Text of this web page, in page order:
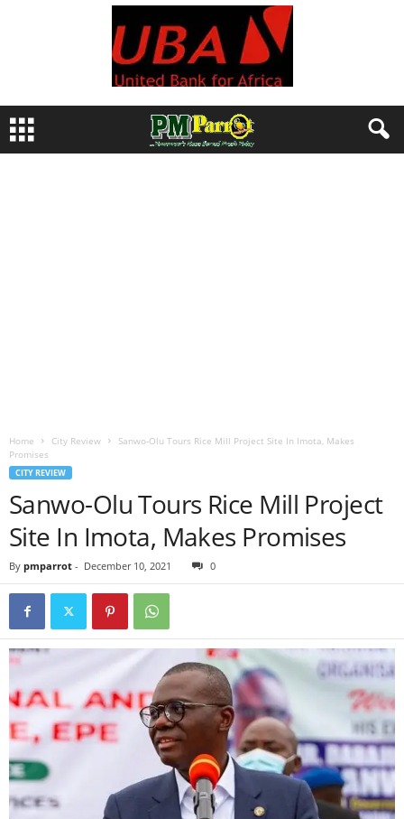
Home City Review
Sanwo-Olu Tours Rice Mill Project Site In Imota, Makes
Promises
CITY REVIEW
Sanwo-Olu Tours Rice Mill Project
Site In Imota, Makes Promises
By pmparrot - December 10, 2021 0